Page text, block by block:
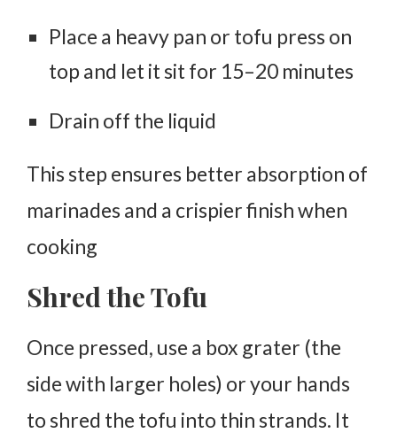
Place a heavy pan or tofu press on
top and let it sit for 15–20 minutes
Drain off the liquid
This step ensures better absorption of
marinades and a crispier finish when
cooking
Shred the Tofu
Once pressed, use a box grater (the
side with larger holes) or your hands
toshred the tofu into thin strands. It